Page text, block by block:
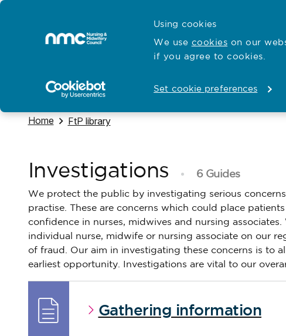
Using cookies
We use cookies on our
if you agree to cookies.
Set cookie preferences
Home
Open
Hubs for Open
Standards and education Open
Navigate to
Home Navigate to
FtP library
Investigations 6 Guides
We protect the public by investigating serious
practise. These are concerns which could place
confidence in nurses, midwives and nursing
individual nurse, midwife or nursing associate on our
of fraud. Our aim in investigating these concerns is to
earliest opportunity. Investigations are vital to our
Gathering information